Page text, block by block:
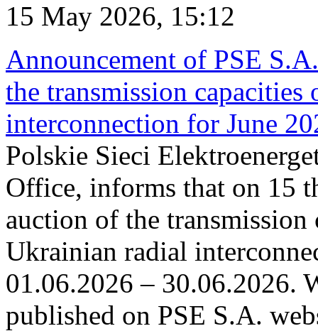
15 May 2026, 15:12
Announcement of PSE
the transmission
interconnection for June
Polskie Sieci
Office, informs that on 15
auction of the
Ukrainian radial
01.06.2026 – 30.06.2026.
published on PSE S.A.